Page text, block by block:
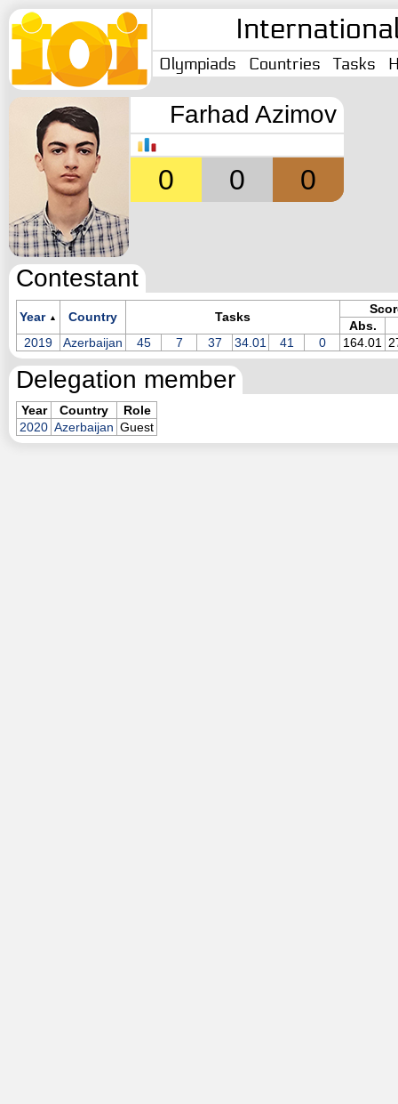
Olympiads Countries Tasks
Farhad Azimov
0 0 0
Contestant
Year ▲ Country Tasks
Abs.
2019
Azerbaijan 45 7 37 34.01 41 0 164.01
Delegation member
Year Country
Role
2020 Azerbaijan Guest